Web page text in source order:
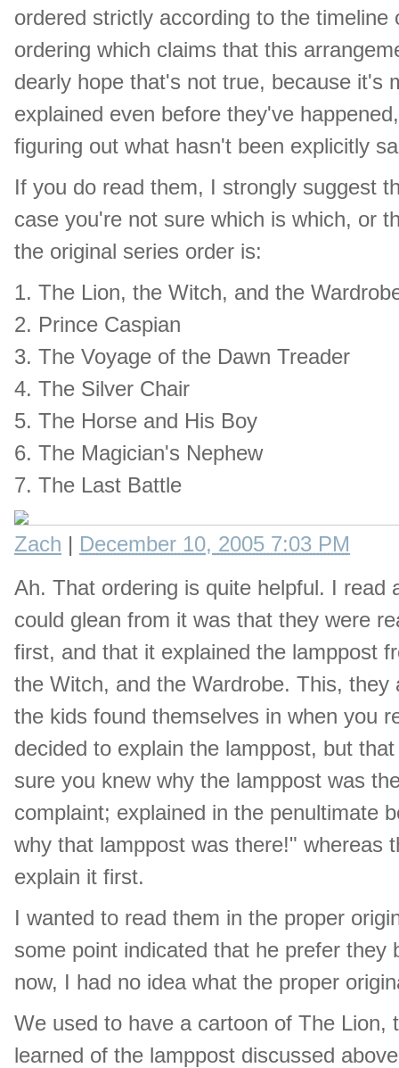
ordered strictly according to the
ordering which claims that this
dearly hope that's not true, because it's
explained even before they've
figuring out what hasn't been explicitly
If you do read them, I strongly suggest
case you're not sure which is which, or
the original series order is:
1. The Lion, the Witch, and the
2. Prince Caspian
3. The Voyage of the Dawn Treader
4. The Silver Chair
5. The Horse and His Boy
6. The Magician's Nephew
7. The Last Battle
Zach | December 10, 2005 7:03 PM
Ah. That ordering is quite helpful. I read
could glean from it was that they were
first, and that it explained the lamppost
the Witch, and the Wardrobe. This,
the kids found themselves in when you
decided to explain the lamppost, but
sure you knew why the lamppost was
complaint; explained in the penultimate
why that lamppost was there!" whereas
explain it first.
I wanted to read them in the proper
some point indicated that he prefer
now, I had no idea what the proper
We used to have a cartoon of The
learned of the lamppost discussed